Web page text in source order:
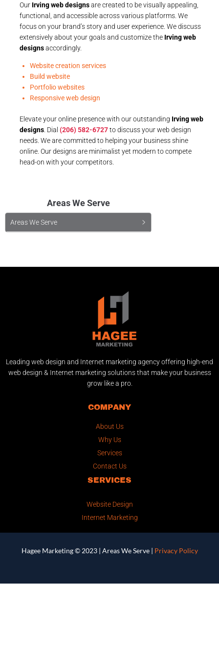
Our Irving web designsare created to be visually appealing,
functional, and accessible across various platforms. We
focus on your brand’s story and user experience. We discuss
extensively about your goals and customize the Irving web
designsaccordingly.
Website creation services
Build website
Portfolio websites
Responsive web design
Elevate your online presence with our outstanding Irving web
designs . Dial (206) 582-6727to discuss your web design
needs. We are committed to helping your business shine
online. Our designs are minimalist yet modern to compete
head-on with your competitors.
Areas We Serve
Areas We Serve
Leading web design and Internet marketing agency offering high-end
web design & Internet marketing solutions that make your business
grow like a pro.
COMPANY
About Us
Why Us
Services
Contact Us
SERVICES
Website Design
Internet Marketing
Hagee Marketing © 2023 | Areas We Serve| Privacy Policy